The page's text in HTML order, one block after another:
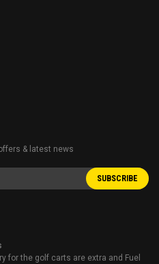
& latest news
for the golf carts are extra and Fuel